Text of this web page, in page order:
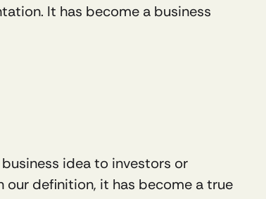
It has become a business
idea to investors or
our definition, it has become a true